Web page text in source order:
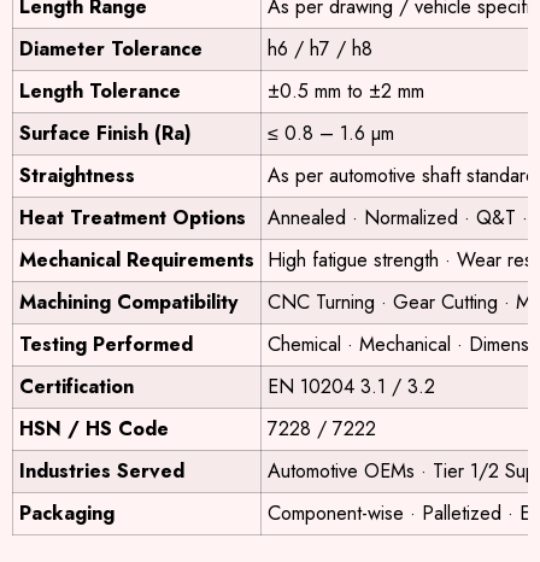
Length Range
As per drawing / vehicle
Diameter Tolerance
h6 / h7 / h8
Length Tolerance
±0.5 mm to ±2 mm
Surface Finish (Ra)
≤ 0.8 – 1.6 µm
Straightness
As per automotive shaft
Heat Treatment Options
Annealed · Normalized · Q&T
Mechanical Requirements High fatigue strength · Wear
Machining Compatibility
CNC Turning · Gear Cutting ·
Testing Performed
Chemical · Mechanical ·
Certification
EN 10204 3.1 / 3.2
HSN / HS Code
7228 / 7222
Industries Served
Automotive OEMs · Tier 1/2
Packaging
Component-wise · Palletized ·